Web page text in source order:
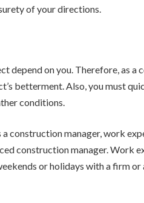
of your directions.
depend on you. Therefore, as a
betterment. Also, you must
conditions.
construction manager, work
construction manager. Work
or holidays with a firm or